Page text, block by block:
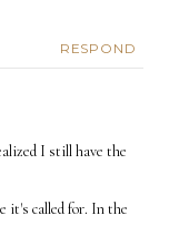
RESPOND
I still have the
it's called for. In the